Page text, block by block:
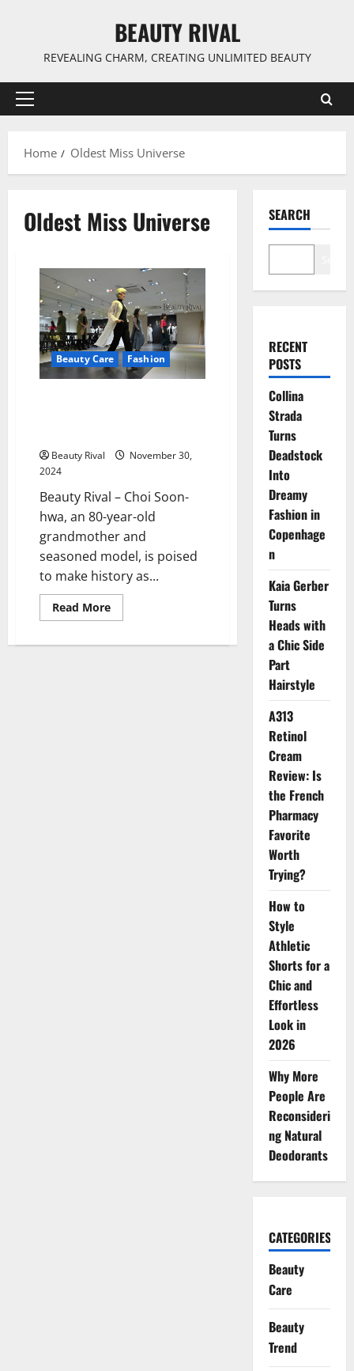
BEAUTY RIVAL
REVEALING CHARM, CREATING UNLIMITED BEAUTY
Primary
Home
Oldest Miss Universe
Oldest Miss Universe
Beauty Care Fashion
Beauty Rival
November 30,
2024
Beauty Rival – Choi Soon-
hwa, an 80-year-old
grandmother and
seasoned model, is poised
to make history as...
Read MoreRead
more
Soon-
SEARCH
RECENT
POSTS
Collina
Strada
Turns
Deadstock
Into
Dreamy
Fashion in
Copenhage
n
Kaia Gerber
Turns
Heads with
a Chic Side
Part
Hairstyle
A313
Retinol
Cream
Review: Is
the French
Pharmacy
Favorite
Worth
Trying?
How to
Style
Athletic
Shorts for a
Chic and
Effortless
Look in
2026
Why More
People Are
Reconsideri
ng Natural
Deodorants
CATEGORIES
Beauty
Care
Beauty
Trend